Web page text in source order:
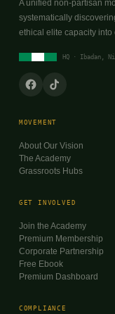
A unified non-partisan
systematically
ethical elite capacity into
HQ · Ibadan,
MOVEMENT
About Our Vision
The Academy
Grassroots Hubs
GET INVOLVED
Join the Academy
Premium Membership
Corporate Partnership
Free Ebook
Premium Dashboard
COMPLIANCE